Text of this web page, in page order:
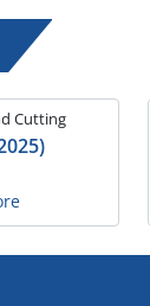
Cutting